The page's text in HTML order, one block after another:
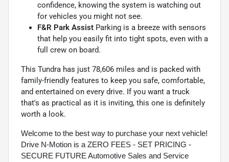
confidence, knowing the system is watching out
for vehicles you might not see.
F&R Park Assist Parking is a breeze with sensors
that help you easily fit into tight spots, even with a
full crew on board.
This Tundra has just 78,606 miles and is packed with
family-friendly features to keep you safe, comfortable,
and entertained on every drive. If you want a truck
that's as practical as it is inviting, this one is definitely
worth a look.
Welcome to the best way to purchase your next vehicle!
Drive N-Motion is a ZERO FEES - SET PRICING -
SECURE FUTURE Automotive Sales and Service